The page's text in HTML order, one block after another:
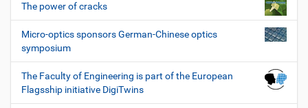
The power of cracks
Micro-optics sponsors German-Chinese optics
symposium
The Faculty of Engineering is part of the European
Flagsship initiative DigiTwins